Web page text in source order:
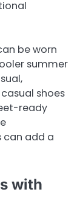
be worn
summer
shoes
ready
can add a
with